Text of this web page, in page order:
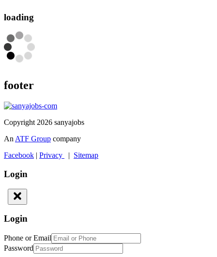
loading
footer
Copyright 2026 sanyajobs
An ATF Group company
Facebook | Privacy | Sitemap
Login
Login
Phone or Email
Password